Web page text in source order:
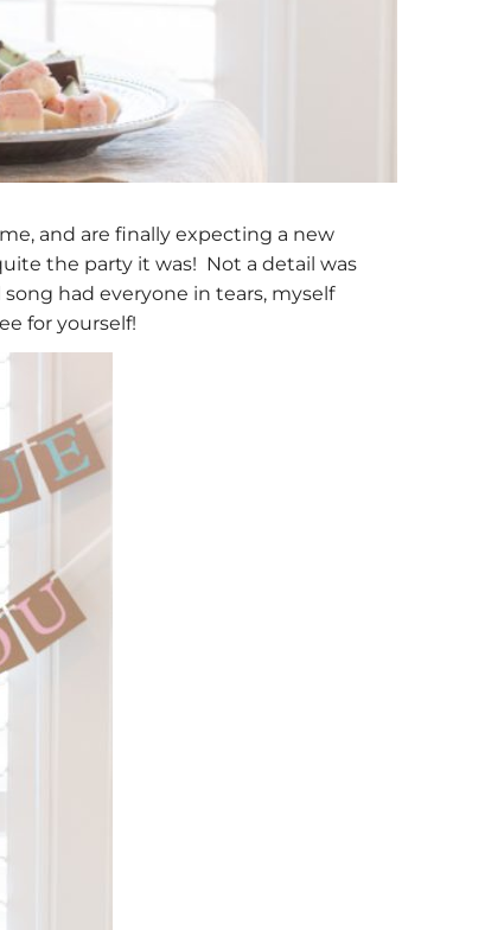
and are finally expecting a new
the party it was! Not a detail was
had everyone in tears, myself
for yourself!